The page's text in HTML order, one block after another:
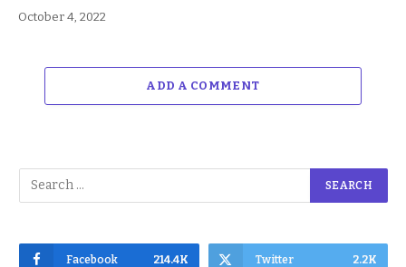
October 4, 2022
ADD A COMMENT
Facebook 214.4K Twitter 2.2K